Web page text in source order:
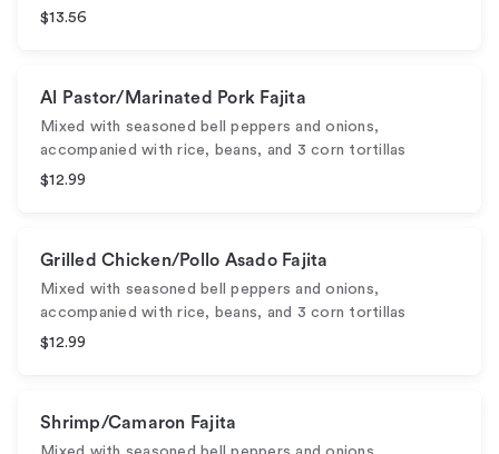
$13.56
Al Pastor/Marinated Pork Fajita
Mixed with seasoned bell peppers and onions,
accompanied with rice, beans, and 3 corn tortillas
$12.99
Grilled Chicken/Pollo Asado Fajita
Mixed with seasoned bell peppers and onions,
accompanied with rice, beans, and 3 corn tortillas
$12.99
Shrimp/Camaron Fajita